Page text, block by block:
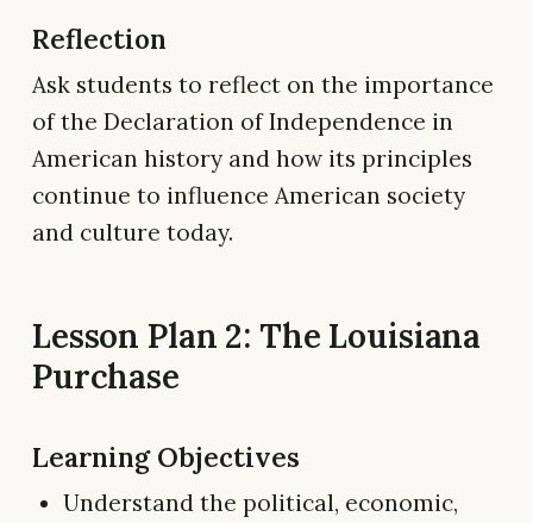
Reflection
Ask students to reflect on the importance
of the Declaration of Independence in
American history and how its principles
continue to influence American society
and culture today.
Lesson Plan 2: The Louisiana
Purchase
Learning Objectives
Understand the political, economic,